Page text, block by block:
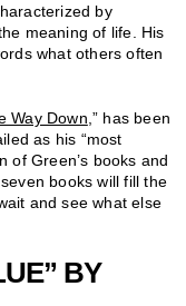
by
meaning of life. His
what others often
Way Down ,” has been
as his “most
of Green’s books and
books will fill the
and see what else
BY